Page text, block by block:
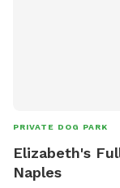
PRIVATE DOG PARK
Elizabeth's
Naples